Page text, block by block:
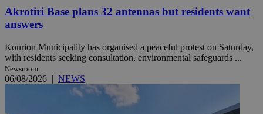
Akrotiri Base plans 32 antennas but residents want
answers
Kourion Municipality has organised a peaceful protest on Saturday,
with residents seeking consultation, environmental safeguards ...
Newsroom
06/08/2026 | NEWS